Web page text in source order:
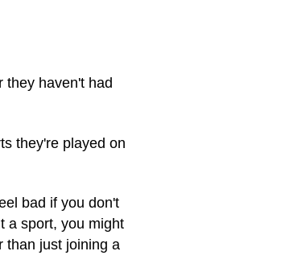
they haven't had
they're played on
bad if you don't
a sport, you might
than just joining a